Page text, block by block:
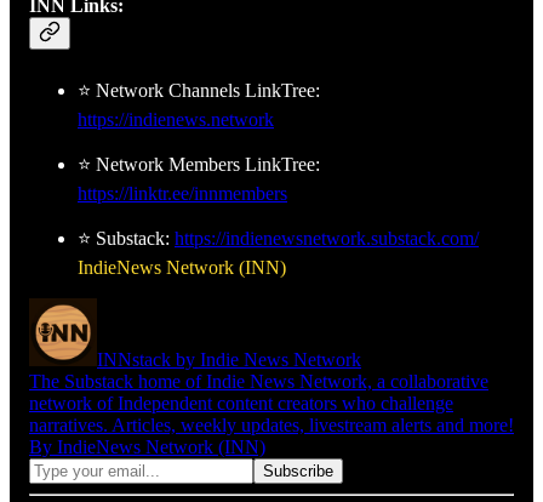
INN Links:
⭐ Network Channels LinkTree:
https://indienews.network
⭐ Network Members LinkTree:
https://linktr.ee/innmembers
⭐ Substack: https://indienewsnetwork.substack.com/
IndieNews Network (INN)
INNstack by Indie News Network
The Substack home of Indie News Network, a collaborative
network of Independent content creators who challenge
narratives. Articles, weekly updates, livestream alerts and more!
By IndieNews Network (INN)